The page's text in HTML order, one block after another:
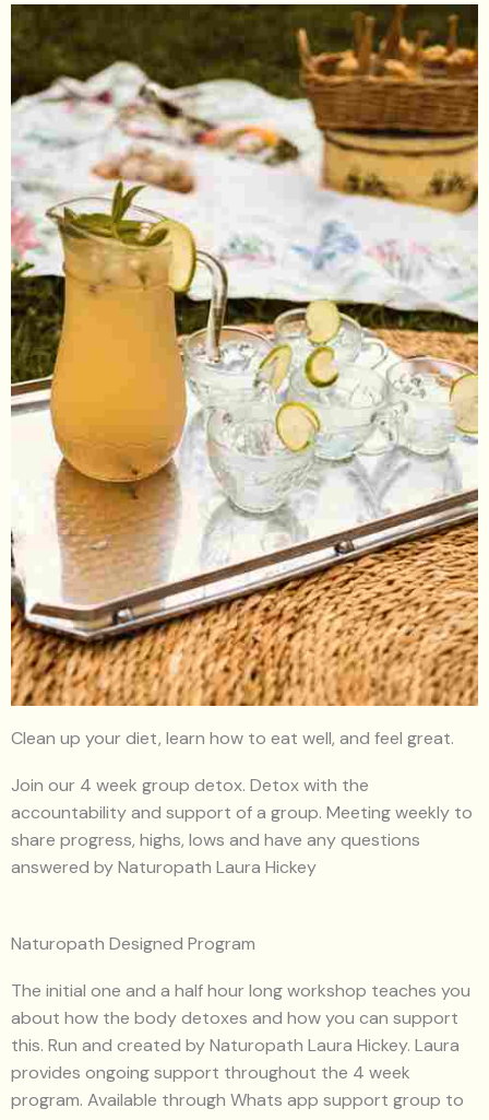
Clean up your diet, learn how to eat well, and feel great.
Join our 4 week group detox. Detox with the
accountability and support of a group. Meeting weekly to
share progress, highs, lows and have any questions
answered by Naturopath Laura Hickey
Naturopath Designed Program
The initial one and a half hour long workshop teaches you
about how the body detoxes and how you can support
this. Run and created by Naturopath Laura Hickey. Laura
provides ongoing support throughout the 4 week
program. Available through Whats app support group to